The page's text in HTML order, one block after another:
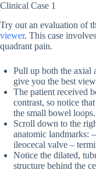
Clinical Case 1
Try out an evaluation of
viewer. This case
quadrant pain.
Pull up both the axial
give you the best
The patient received
contrast, so notice
the small bowel loops.
Scroll down to the
anatomic landmarks:
ileocecal valve –
Notice the dilated,
structure behind the